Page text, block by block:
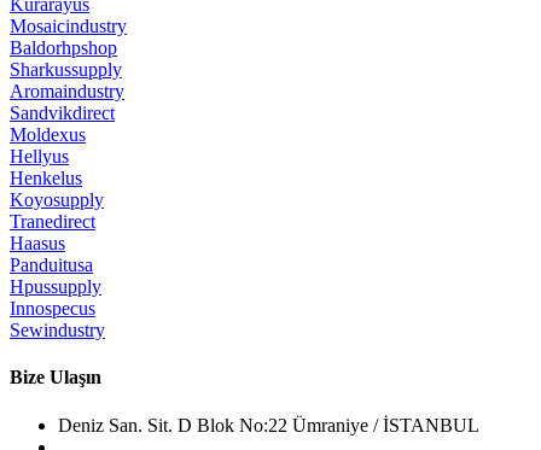
Kurarayus
Mosaicindustry
Baldorhpshop
Sharkussupply
Aromaindustry
Sandvikdirect
Moldexus
Hellyus
Henkelus
Koyosupply
Tranedirect
Haasus
Panduitusa
Hpussupply
Innospecus
Sewindustry
Bize Ulaşın
Deniz San. Sit. D Blok No:22 Ümraniye / İSTANBUL